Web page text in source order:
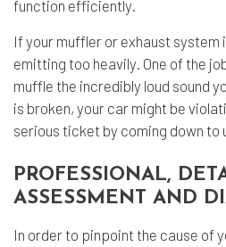
function efficiently.
If your muffler or exhaust system
emitting too heavily. One of the
muffle the incredibly loud sound
is broken, your car might be
serious ticket by coming down to
PROFESSIONAL,
ASSESSMENT AND
In order to pinpoint the cause of